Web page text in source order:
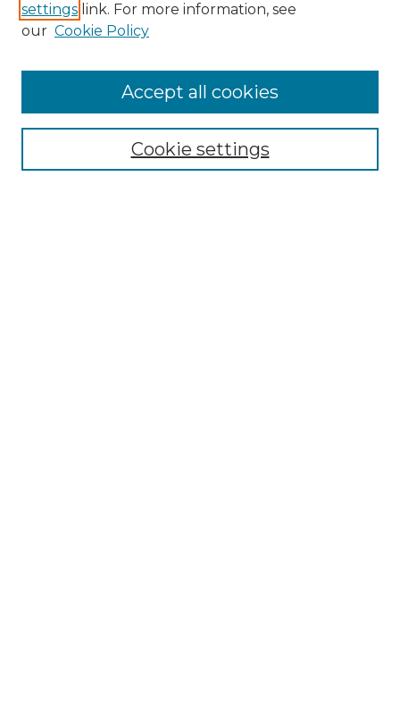
Enter search terms:
settings link. For more information, see
our Cookie Policy
Cookie settings
Accept all cookies